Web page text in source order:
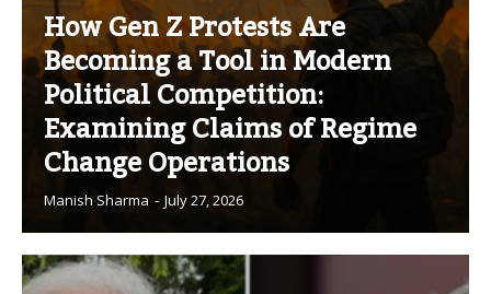
How Gen Z Protests Are
Becoming a Tool in Modern
Political Competition:
Examining Claims of Regime
Change Operations
Manish Sharma - July 27, 2026